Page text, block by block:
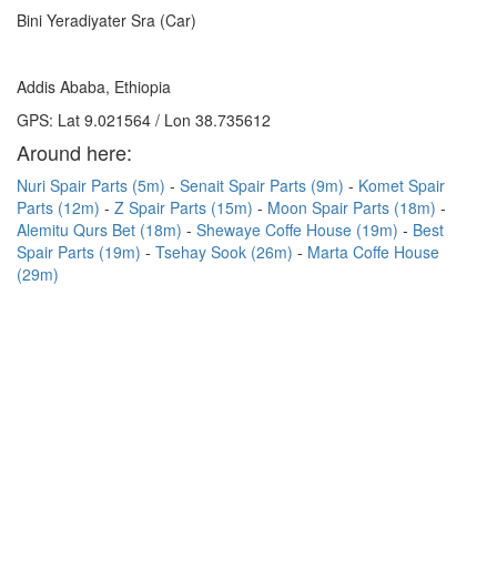
Bini Yeradiyater Sra (Car)
Addis Ababa, Ethiopia
GPS: Lat 9.021564 / Lon 38.735612
Around here:
Nuri Spair Parts (5m) Senait Spair Parts (9m)
Komet Spair
Parts (12m)
Z Spair Parts (15m)
Moon Spair Parts (18m)
Alemitu Qurs Bet (18m)
Shewaye Coffe House (19m)
Best
Spair Parts (19m)
Tsehay Sook (26m)
Marta Coffe House
(29m)